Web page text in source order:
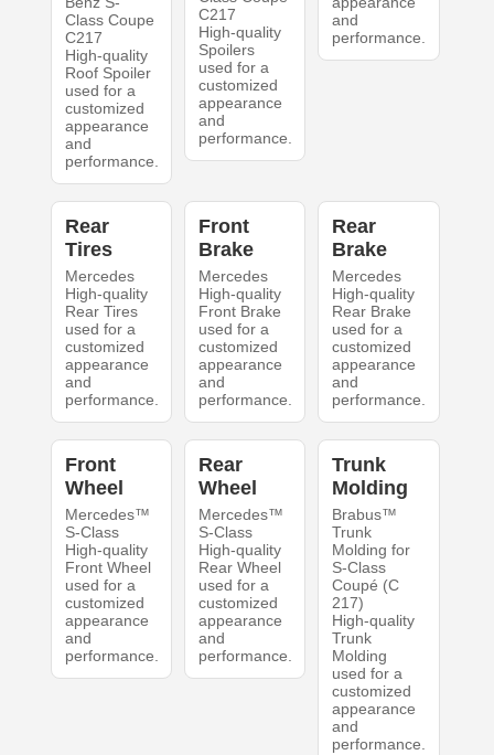
Class Coupe
C217
High-quality
Roof Spoiler
used for a
customized
appearance
and
performance.
C217
High-quality
Spoilers
used for a
customized
appearance
and
performance.
and
performance.
Rear
Tires
Mercedes
High-quality
Rear Tires
used for a
customized
appearance
and
performance.
Front
Brake
Mercedes
High-quality
Front Brake
used for a
customized
appearance
and
performance.
Rear
Brake
Mercedes
High-quality
Rear Brake
used for a
customized
appearance
and
performance.
Front
Wheel
Mercedes™
S-Class
High-quality
Front Wheel
used for a
customized
appearance
and
performance.
Rear
Wheel
Mercedes™
S-Class
High-quality
Rear Wheel
used for a
customized
appearance
and
performance.
Trunk
Molding
Brabus™
Trunk
Molding for
S-Class
Coupé (C
217)
High-quality
Trunk
Molding
used for a
customized
appearance
and
performance.